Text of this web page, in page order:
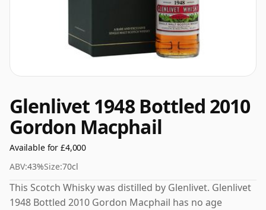
Glenlivet 1948 Bottled 2010
Gordon Macphail
Available for £4,000
ABV:43%Size:70cl
This Scotch Whisky was distilled by Glenlivet. Glenlivet
1948 Bottled 2010 Gordon Macphail has no age